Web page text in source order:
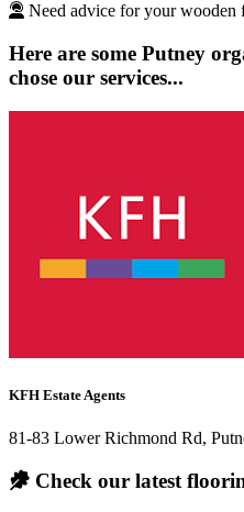
Need advice for your wooden
Here are some Putney
chose our services...
KFH Estate Agents
81-83 Lower Richmond Rd,
Check our latest